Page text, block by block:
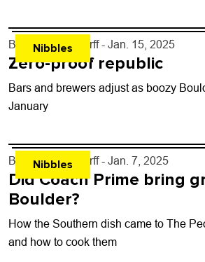
Nibbles
By John Lehndorff - Jan. 15, 2025
Zero-proof republic
Bars and brewers adjust as boozy
January
Nibbles
By John Lehndorff - Jan. 7, 2025
Did Coach Prime bring
Boulder?
How the Southern dish came to The
and how to cook them